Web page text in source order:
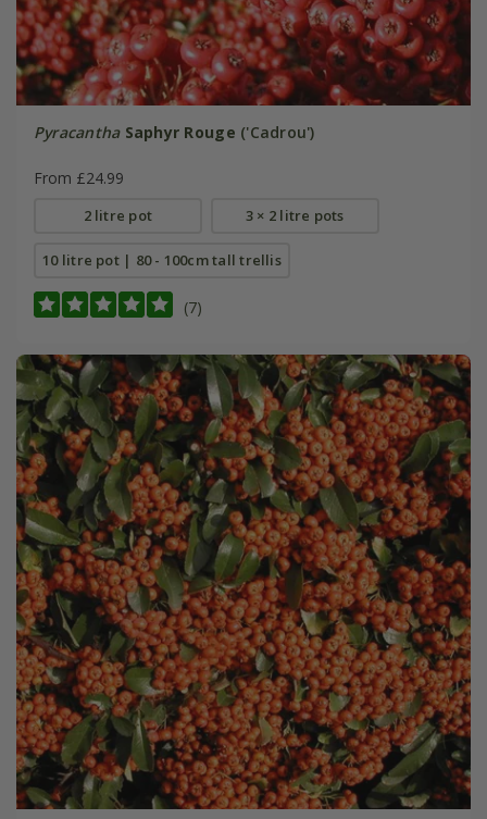
Pyracantha Saphyr Rouge ('Cadrou')
From £24.99
2 litre pot 3 × 2 litre pots
10 litre pot | 80 - 100cm tall trellis
(7)